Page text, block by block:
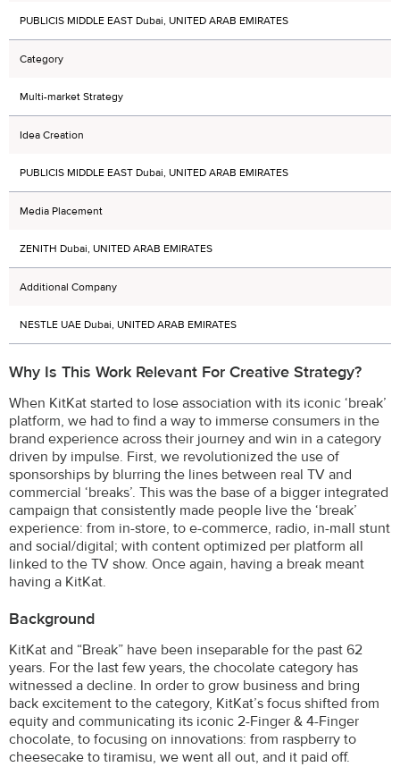
PUBLICIS MIDDLE EAST Dubai, UNITED ARAB EMIRATES
Category
Multi-market Strategy
Idea Creation
PUBLICIS MIDDLE EAST Dubai, UNITED ARAB EMIRATES
Media Placement
ZENITH Dubai, UNITED ARAB EMIRATES
Additional Company
NESTLE UAE Dubai, UNITED ARAB EMIRATES
Why Is This Work Relevant For Creative Strategy?
When KitKat started to lose association with its iconic ‘break’
platform, we had to find a way to immerse consumers in the
brand experience across their journey and win in a category
driven by impulse. First, we revolutionized the use of
sponsorships by blurring the lines between real TV and
commercial ‘breaks’. This was the base of a bigger integrated
campaign that consistently made people live the ‘break’
experience: from in-store, to e-commerce, radio, in-mall stunt
and social/digital; with content optimized per platform all
linked to the TV show. Once again, having a break meant
having a KitKat.
Background
KitKat and “Break” have been inseparable for the past 62
years. For the last few years, the chocolate category has
witnessed a decline. In order to grow business and bring
back excitement to the category, KitKat’s focus shifted from
equity and communicating its iconic 2-Finger & 4-Finger
chocolate, to focusing on innovations: from raspberry to
cheesecake to tiramisu, we went all out, and it paid off.